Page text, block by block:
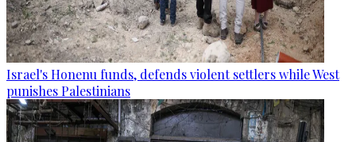
Israel's Honenu funds, defends violent settlers while West
punishes Palestinians